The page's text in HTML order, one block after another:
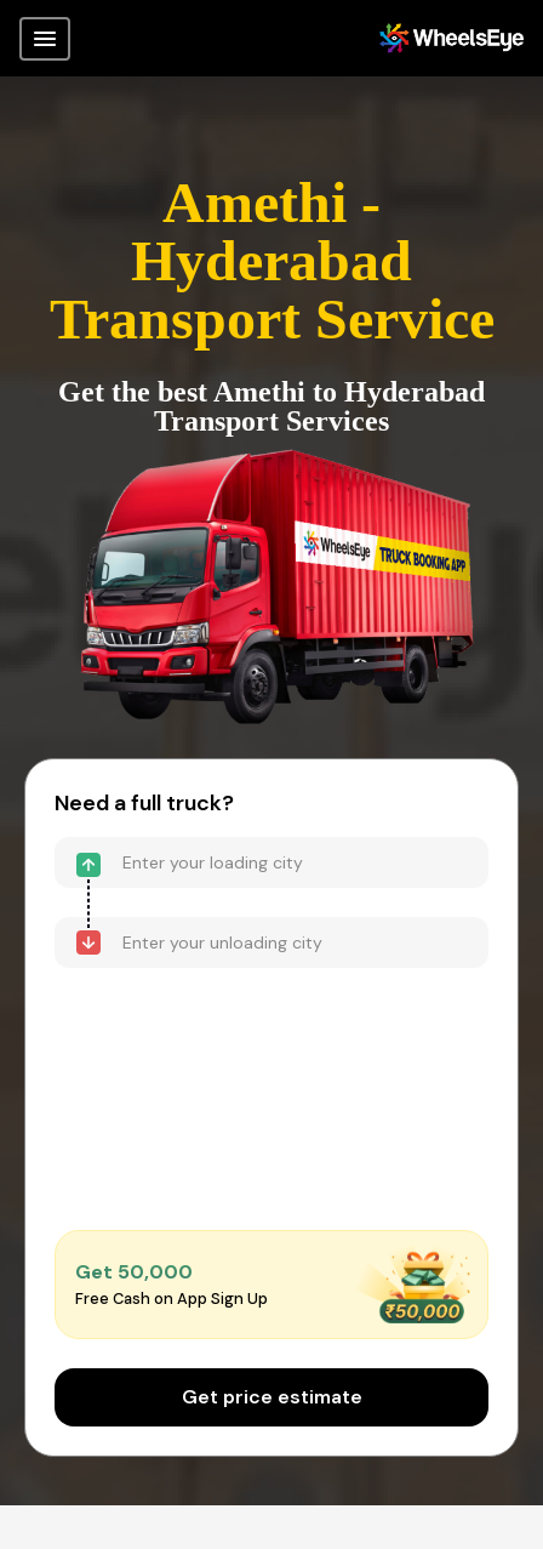
Amethi -
Hyderabad
Transport Service
Get the best Amethi to Hyderabad
Transport Services
Need a full truck?
Get ₹50,000
Free Cash on App Sign Up
Get price estimate